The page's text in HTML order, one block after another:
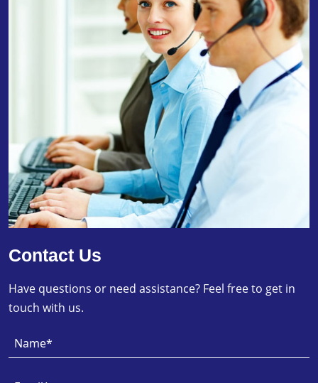
Contact Us
Have questions or need assistance? Feel free to get in
touch with us.